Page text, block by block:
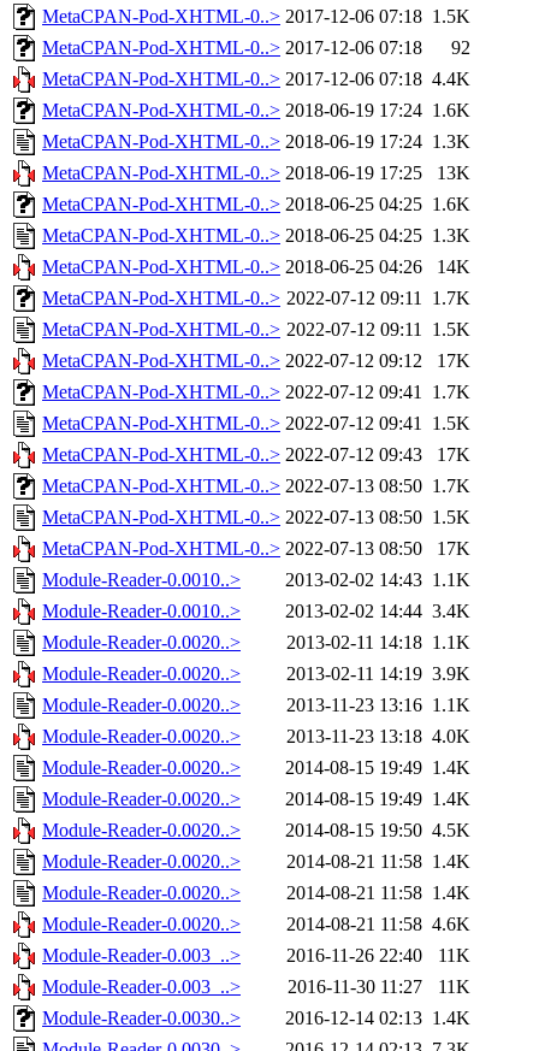
MetaCPAN-Pod-XHTML-0..> 2017-12-06 07:18 1.5K
MetaCPAN-Pod-XHTML-0..> 2017-12-06 07:18
92
MetaCPAN-Pod-XHTML-0..> 2017-12-06 07:18 4.4K
MetaCPAN-Pod-XHTML-0..> 2018-06-19 17:24 1.6K
MetaCPAN-Pod-XHTML-0..> 2018-06-19 17:24 1.3K
MetaCPAN-Pod-XHTML-0..> 2018-06-19 17:25
13K
MetaCPAN-Pod-XHTML-0..> 2018-06-25 04:25 1.6K
MetaCPAN-Pod-XHTML-0..> 2018-06-25 04:25 1.3K
MetaCPAN-Pod-XHTML-0..> 2018-06-25 04:26
14K
MetaCPAN-Pod-XHTML-0..> 2022-07-12 09:11 1.7K
MetaCPAN-Pod-XHTML-0..> 2022-07-12 09:11 1.5K
MetaCPAN-Pod-XHTML-0..> 2022-07-12 09:12
17K
MetaCPAN-Pod-XHTML-0..> 2022-07-12 09:41 1.7K
MetaCPAN-Pod-XHTML-0..> 2022-07-12 09:41 1.5K
MetaCPAN-Pod-XHTML-0..> 2022-07-12 09:43
17K
MetaCPAN-Pod-XHTML-0..> 2022-07-13 08:50 1.7K
MetaCPAN-Pod-XHTML-0..> 2022-07-13 08:50 1.5K
MetaCPAN-Pod-XHTML-0..> 2022-07-13 08:50
17K
Module-Reader-0.0010..>
2013-02-02 14:43 1.1K
Module-Reader-0.0010..>
2013-02-02 14:44 3.4K
Module-Reader-0.0020..>
2013-02-11 14:18 1.1K
Module-Reader-0.0020..>
2013-02-11 14:19 3.9K
Module-Reader-0.0020..>
2013-11-23 13:16 1.1K
Module-Reader-0.0020..>
2013-11-23 13:18 4.0K
Module-Reader-0.0020..>
2014-08-15 19:49 1.4K
Module-Reader-0.0020..>
2014-08-15 19:49 1.4K
Module-Reader-0.0020..>
2014-08-15 19:50 4.5K
Module-Reader-0.0020..>
2014-08-21 11:58 1.4K
Module-Reader-0.0020..>
2014-08-21 11:58 1.4K
Module-Reader-0.0020..>
2014-08-21 11:58 4.6K
Module-Reader-0.003_..>
2016-11-26 22:40
11K
Module-Reader-0.003_..>
2016-11-30 11:27
11K
Module-Reader-0.0030..>
2016-12-14 02:13 1.4K